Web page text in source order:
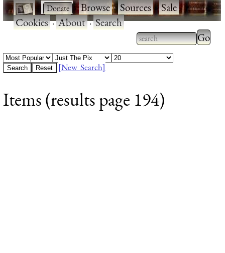
· ·Browse·Sources·Sale·
Cookies·About·Search
Type 2 or more
characters for
Type
[New Search]
Items (results page 194)